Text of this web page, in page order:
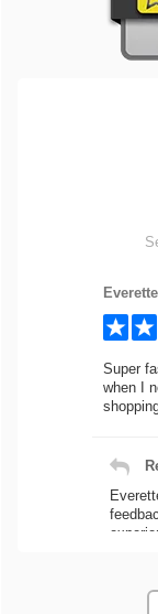
Super
when I